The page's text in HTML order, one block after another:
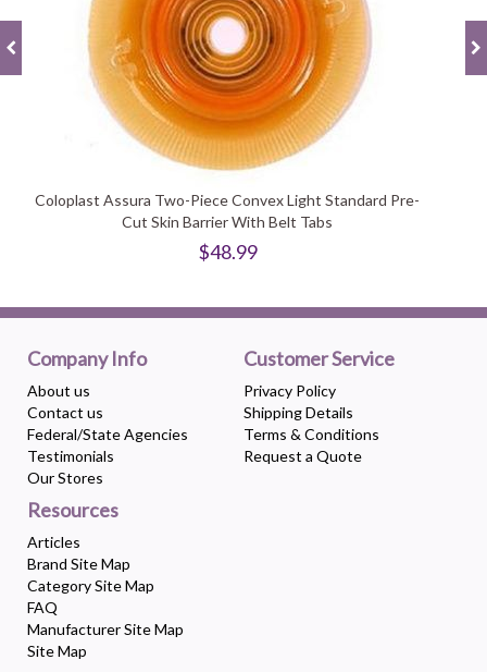
Coloplast Assura Two-Piece Convex Light Standard Pre-
Cut Skin Barrier With Belt Tabs
$48.99
Company Info
About us
Contact us
Federal/State Agencies
Testimonials
Our Stores
Customer Service
Privacy Policy
Shipping Details
Terms & Conditions
Request a Quote
Resources
Articles
Brand Site Map
Category Site Map
FAQ
Manufacturer Site Map
Site Map